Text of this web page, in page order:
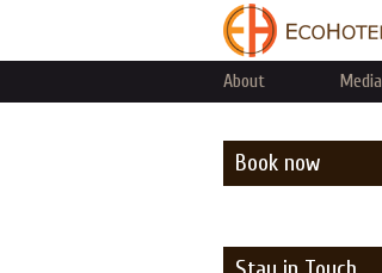
About Media
Book now